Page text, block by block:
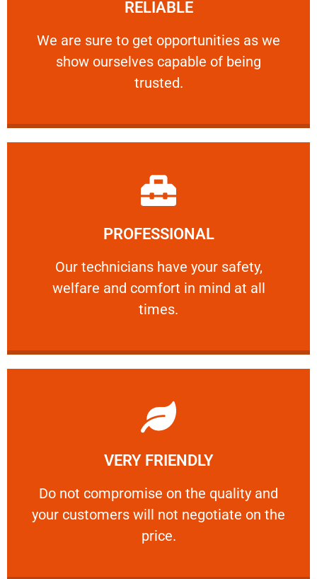
RELIABLE
We are sure to get opportunities as we
show ourselves capable of being
trusted.
RELIABLE
We are sure to get opportunities as we show
PROFESSIONAL
Our technicians have your safety,
welfare and comfort ​in mind at all
times.
PROFESSIONAL
Our technicians have your safety, welfare
Learn More
VERY FRIENDLY
​Do not compromise on the quality and
your customers will not negotiate on the
price.
VERY FRIENDLY
​Do not compromise on the quality and your
Learn More